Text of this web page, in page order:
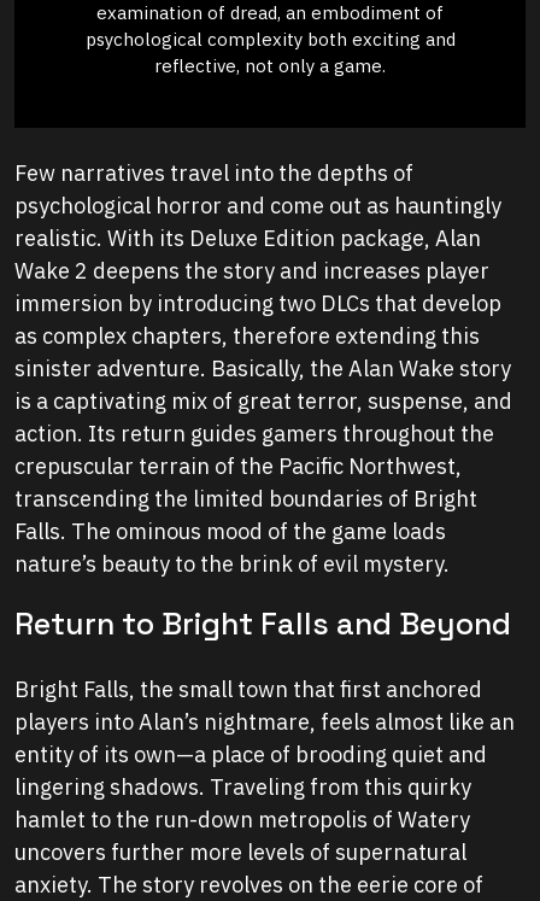
examination of dread, an embodiment of
psychological complexity both exciting and
reflective, not only a game.
Few narratives travel into the depths of
psychological horror and come out as hauntingly
realistic. With its Deluxe Edition package, Alan
Wake 2 deepens the story and increases player
immersion by introducing two DLCs that develop
as complex chapters, therefore extending this
sinister adventure. Basically, the Alan Wake story
is a captivating mix of great terror, suspense, and
action. Its return guides gamers throughout the
crepuscular terrain of the Pacific Northwest,
transcending the limited boundaries of Bright
Falls. The ominous mood of the game loads
nature’s beauty to the brink of evil mystery.
Return to Bright Falls and Beyond
Bright Falls, the small town that first anchored
players into Alan’s nightmare, feels almost like an
entity of its own—a place of brooding quiet and
lingering shadows. Traveling from this quirky
hamlet to the run-down metropolis of Watery
uncovers further more levels of supernatural
anxiety. The story revolves on the eerie core of